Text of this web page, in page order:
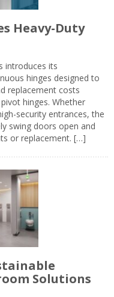
Heavy-Duty
introduces its
hinges designed to
replacement costs
hinges. Whether
security entrances, the
swing doors open and
or replacement. […]
Solutions